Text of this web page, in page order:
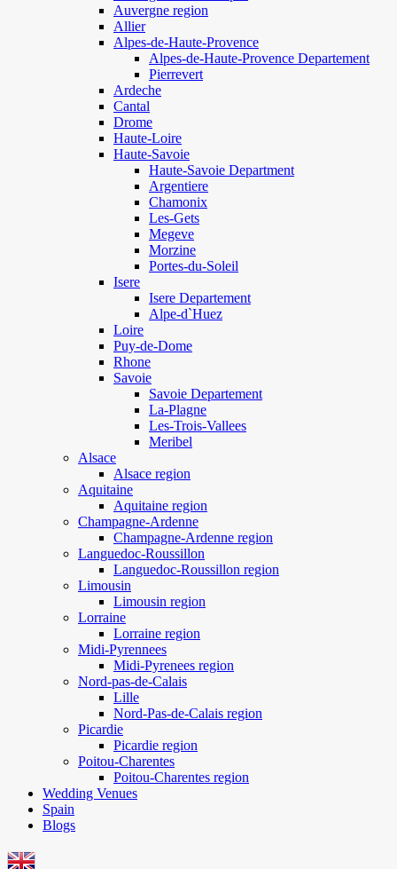
Auvergne region
Allier
Alpes-de-Haute-Provence
Alpes-de-Haute-Provence Departement
Pierrevert
Ardeche
Cantal
Drome
Haute-Loire
Haute-Savoie
Haute-Savoie Department
Argentiere
Chamonix
Les-Gets
Megeve
Morzine
Portes-du-Soleil
Isere
Isere Departement
Alpe-d`Huez
Loire
Puy-de-Dome
Rhone
Savoie
Savoie Departement
La-Plagne
Les-Trois-Vallees
Meribel
Alsace
Alsace region
Aquitaine
Aquitaine region
Champagne-Ardenne
Champagne-Ardenne region
Languedoc-Roussillon
Languedoc-Roussillon region
Limousin
Limousin region
Lorraine
Lorraine region
Midi-Pyrennees
Midi-Pyrenees region
Nord-pas-de-Calais
Lille
Nord-Pas-de-Calais region
Picardie
Picardie region
Poitou-Charentes
Poitou-Charentes region
Wedding Venues
Spain
Blogs